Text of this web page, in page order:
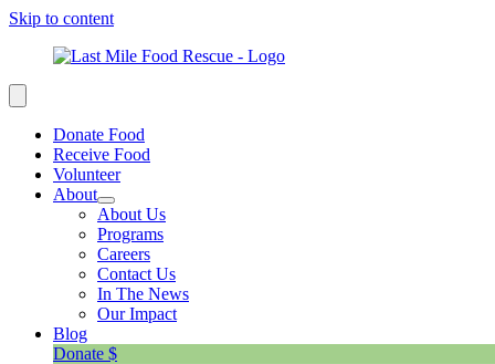
Skip to content
Donate Food
Receive Food
Volunteer
About
About Us
Programs
Careers
Contact Us
In The News
Our Impact
Blog
Donate $